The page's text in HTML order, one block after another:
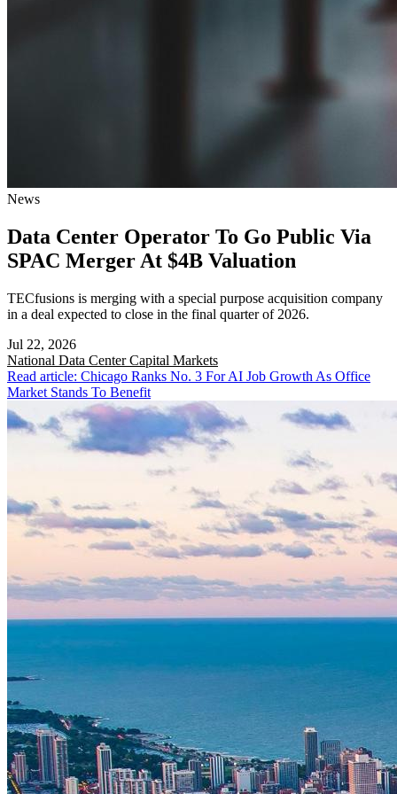
News
Data Center Operator To Go Public Via
SPAC Merger At $4B Valuation
TECfusions is merging with a special purpose acquisition company
in a deal expected to close in the final quarter of 2026.
Jul 22, 2026
National Data Center Capital Markets
Read article: Chicago Ranks No. 3 For AI Job Growth As Office
Market Stands To Benefit